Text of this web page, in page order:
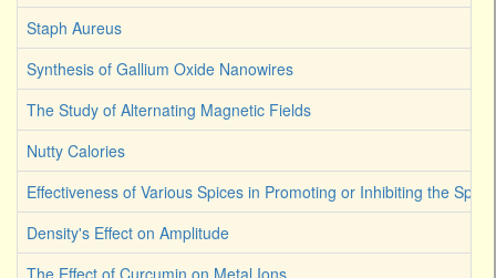
Staph Aureus
Synthesis of Gallium Oxide Nanowires
The Study of Alternating Magnetic Fields
Nutty Calories
Effectiveness of Various Spices in Promoting or Inhibiting the
Density's Effect on Amplitude